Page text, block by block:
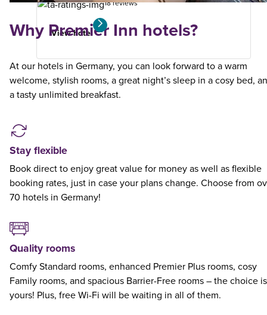
18 reviews
View hotel
Why Premier Inn hotels?
At our hotels in Germany, you can look forward to a warm
welcome, stylish rooms, a great night’s sleep in a cosy bed,
a tasty unlimited breakfast.
Stay flexible
Book direct to enjoy great value for money as well as flexible
booking rates, just in case your plans change. Choose from
70 hotels in Germany!
Quality rooms
Comfy Standard rooms, enhanced Premier Plus rooms, cosy
Family rooms, and spacious Barrier-Free rooms – the choice is
yours! Plus, free Wi-Fi will be waiting in all of them.